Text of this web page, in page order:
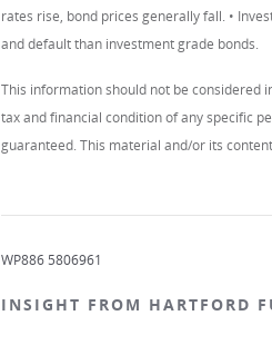
rates rise, bond prices generally fall. •
and default than investment grade bonds.
This information should not be considered
tax and financial condition of any specific
guaranteed. This material and/or its
WP886 5806961
INSIGHT FROM HARTFORD